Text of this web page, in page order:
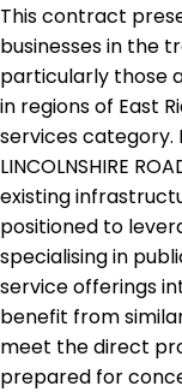
This contract
businesses in the
particularly those
in regions of East
services category.
LINCOLNSHIRE
existing
positioned to
specialising in
service offerings
benefit from
meet the direct
prepared for